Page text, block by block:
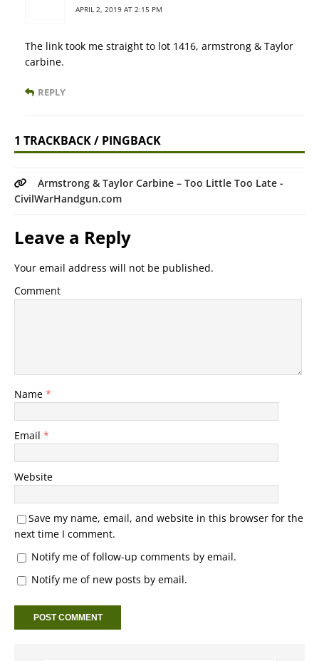
APRIL 2, 2019 AT 2:15 PM
The link took me straight to lot 1416, armstrong & Taylor
carbine.
REPLY
1 TRACKBACK / PINGBACK
Armstrong & Taylor Carbine – Too Little Too Late -
CivilWarHandgun.com
Leave a Reply
Your email address will not be published.
Comment
Name *
Email *
Website
Save my name, email, and website in this browser for the
next time I comment.
Notify me of follow-up comments by email.
Notify me of new posts by email.